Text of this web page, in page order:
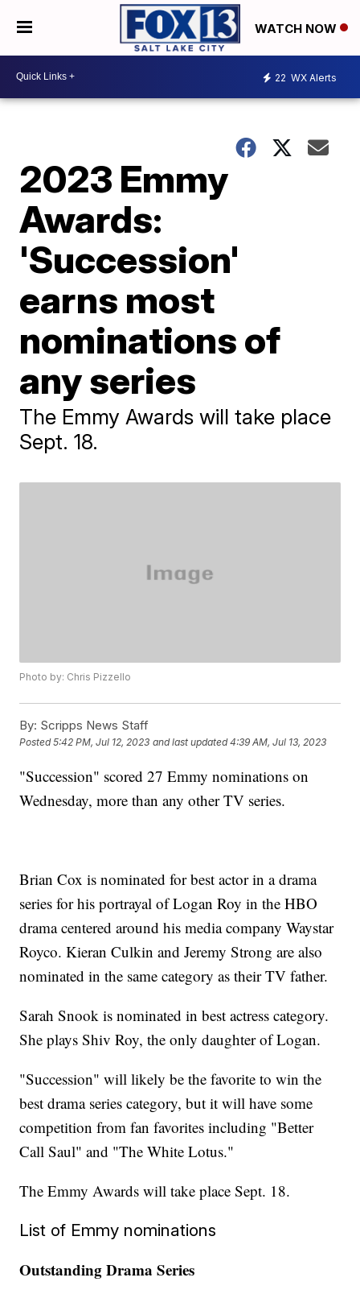
WATCH NOW
22 WX Alerts
2023 Emmy
Awards:
'Succession'
earns most
nominations of
any series
The Emmy Awards will take place
Sept. 18.
Photo by: Chris Pizzello
By: Scripps News Staff
Posted5:42 PM, Jul 12, 2023 and last updated 4:39 AM, Jul 13, 2023
"Succession" scored 27 Emmy nominations on
Wednesday, more than any other TV series.
Brian Cox is nominated for best actor in a drama
series for his portrayal of Logan Roy in the HBO
drama centered around his media company Waystar
Royco. Kieran Culkin and Jeremy Strong are also
nominated in the same category as their TV father.
Sarah Snook is nominated in best actress category.
She plays Shiv Roy, the only daughter of Logan.
"Succession" will likely be the favorite to win the
best drama series category, but it will have some
competition from fan favorites including "Better
Call Saul" and "The White Lotus."
The Emmy Awards will take place Sept. 18.
List of Emmy nominations
Outstanding Drama Series